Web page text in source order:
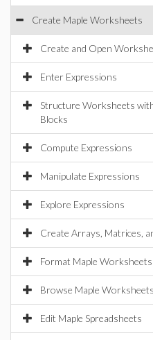
Create Maple Worksheets
Create and Open
Enter Expressions
Structure Worksheets
Blocks
Compute Expressions
Manipulate Expressions
Explore Expressions
Create Arrays, Matrices,
Format Maple Worksheets
Browse Maple Worksheets
Edit Maple Spreadsheets